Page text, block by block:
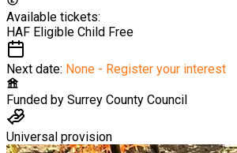
Available tickets:
HAF Eligible Child Free
Next date: None - Register your interest
Funded by Surrey County Council
Universal provision